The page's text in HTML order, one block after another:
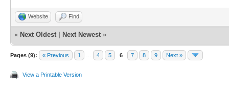
Website Find
« Next Oldest Next Newest »
Pages (9): « Previous 1 4 5 6 7 8 9 Next »
View a Printable Version